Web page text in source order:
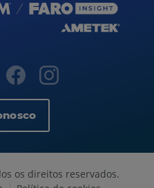
os direitos reservados.